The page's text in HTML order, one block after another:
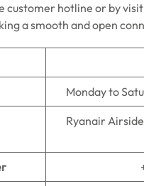
customer hotline or by
a smooth and open
Monday to
Ryanair